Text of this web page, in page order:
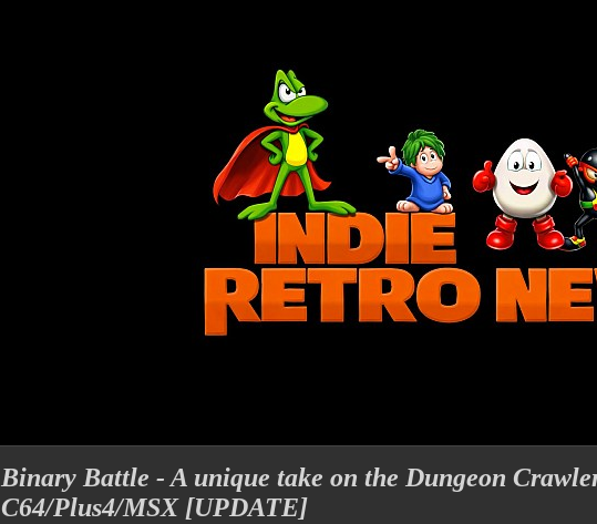
Binary Battle - A unique take on the Dungeon
C64/Plus4/MSX [UPDATE]